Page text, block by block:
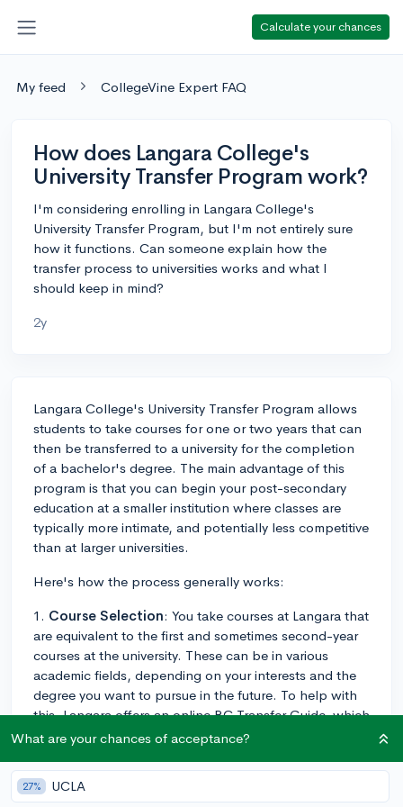
Calculate your chances
My feed CollegeVine Expert FAQ
How does Langara College's
University Transfer Program work?
I'm considering enrolling in Langara College's
University Transfer Program, but I'm not entirely sure
how it functions. Can someone explain how the
transfer process to universities works and what I
should keep in mind?
2y
Langara College's University Transfer Program allows
students to take courses for one or two years that can
then be transferred to a university for the completion
of a bachelor's degree. The main advantage of this
program is that you can begin your post-secondary
education at a smaller institution where classes are
typically more intimate, and potentially less competitive
than at larger universities.
Here's how the process generally works:
1. Course Selection: You take courses at Langara that
are equivalent to the first and sometimes second-year
courses at the university. These can be in various
academic fields, depending on your interests and the
degree you want to pursue in the future. To help with
this, Langara offers an online BC Transfer Guide, which
helps you understand how your courses will transfer to
2. Transfer
What are your chances of acceptance?
27% UCLA